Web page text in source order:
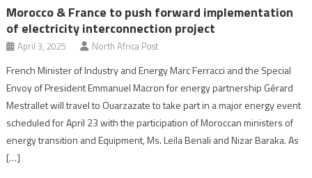
Morocco & France to push forward implementation
of electricity interconnection project
April 3, 2025 North Africa Post
French Minister of Industry and Energy Marc Ferracci and the Special
Envoy of President Emmanuel Macron for energy partnership Gérard
Mestrallet will travel to Ouarzazate to take part in a major energy event
scheduled for April 23 with the participation of Moroccan ministers of
energy transition and Equipment, Ms. Leila Benali and Nizar Baraka. As
[…]